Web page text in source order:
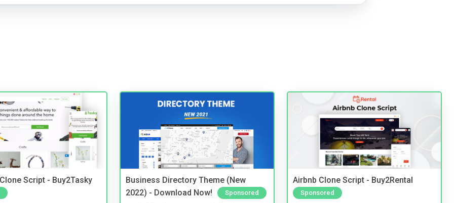
Script - Buy2Tasky
Business Directory Theme (New
2022) - Download Now!
Sponsored
Airbnb Clone Script - Buy2Rental
Sponsored